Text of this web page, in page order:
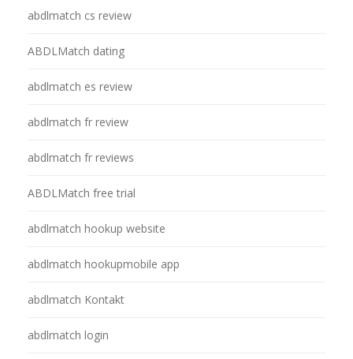
abdlmatch cs review
ABDLMatch dating
abdlmatch es review
abdlmatch fr review
abdlmatch fr reviews
ABDLMatch free trial
abdlmatch hookup website
abdlmatch hookupmobile app
abdlmatch Kontakt
abdlmatch login